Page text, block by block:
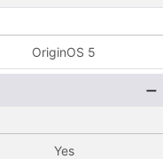
OriginOS 5
Yes